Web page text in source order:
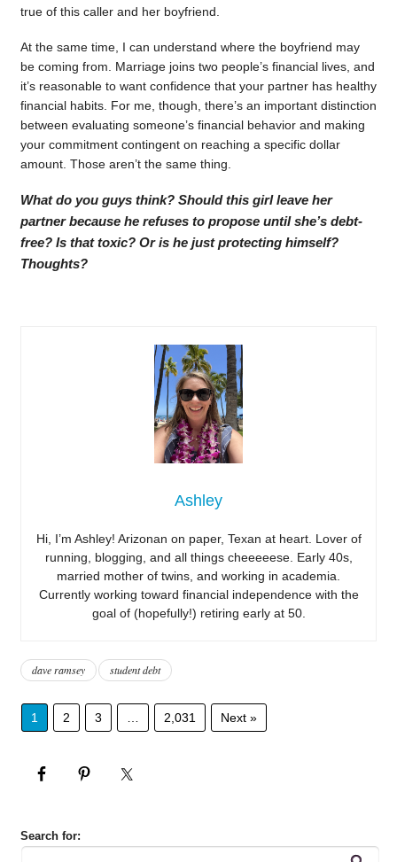
true of this caller and her boyfriend.
At the same time, I can understand where the boyfriend may
be coming from. Marriage joins two people’s financial lives, and
it’s reasonable to want confidence that your partner has healthy
financial habits. For me, though, there’s an important distinction
between evaluating someone’s financial behavior and making
your commitment contingent on reaching a specific dollar
amount. Those aren’t the same thing.
What do you guys think? Should this girl leave her
partner because he refuses to propose until she’s debt-
free? Is that toxic? Or is he just protecting himself?
Thoughts?
Ashley
Hi, I’m Ashley! Arizonan on paper, Texan at heart. Lover of
running, blogging, and all things cheeeeese. Early 40s,
married mother of twins, and working in academia.
Currently working toward financial independence with the
goal of (hopefully!) retiring early at 50.
dave ramsey student debt
1 2 3 2,031 Next »
Search for: